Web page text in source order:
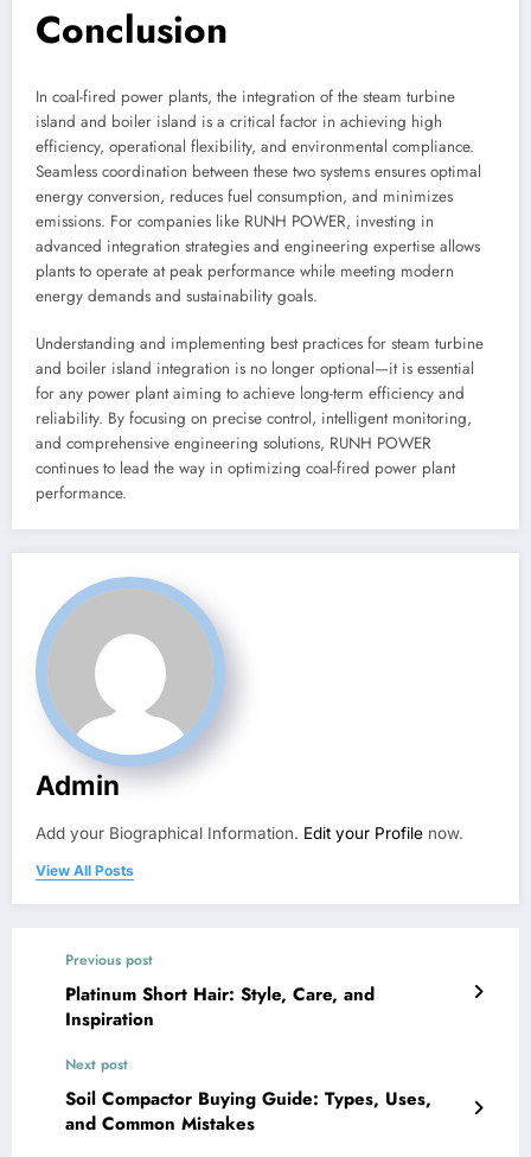
Conclusion
In coal-fired power plants, the integration of the steam turbine
island and boiler island is a critical factor in achieving high
efficiency, operational flexibility, and environmental compliance.
Seamless coordination between these two systems ensures optimal
energy conversion, reduces fuel consumption, and minimizes
emissions. For companies like RUNH POWER, investing in
advanced integration strategies and engineering expertise allows
plants to operate at peak performance while meeting modern
energy demands and sustainability goals.
Understanding and implementing best practices for steam turbine
and boiler island integration is no longer optional—it is essential
for any power plant aiming to achieve long-term efficiency and
reliability. By focusing on precise control, intelligent monitoring,
and comprehensive engineering solutions, RUNH POWER
continues to lead the way in optimizing coal-fired power plant
performance.
Admin
Add your Biographical Information. Edit your Profile now.
View All Posts
Previous post
Platinum Short Hair: Style, Care, and
Inspiration
Next post
Soil Compactor Buying Guide: Types, Uses,
and Common Mistakes